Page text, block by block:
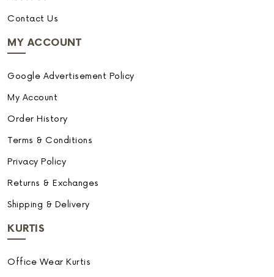
Contact Us
MY ACCOUNT
Google Advertisement Policy
My Account
Order History
Terms & Conditions
Privacy Policy
Returns & Exchanges
Shipping & Delivery
KURTIS
Office Wear Kurtis